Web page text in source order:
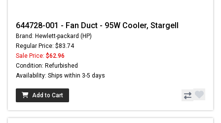
644728-001 - Fan Duct - 95W Cooler, Stargell
Brand: Hewlett-packard (HP)
Regular Price: $83.74
Sale Price: $62.96
Condition: Refurbished
Availability: Ships within 3-5 days
Add to Cart